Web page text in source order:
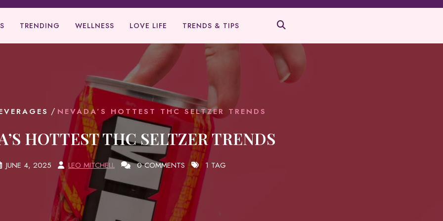
TRENDING WELLNESS LOVE LIFE TRENDS & TIPS
/ NEVADA’S HOTTEST THC SELTZER TRENDS
HOTTEST THC SELTZER TRENDS
JUNE 4, 2025 LEO MITCHELL 0 COMMENTS 1 TAG